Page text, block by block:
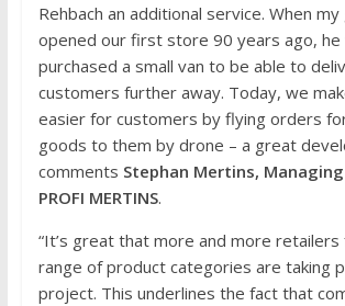
Rehbach an additional service. When
opened our first store 90 years ago, he
purchased a small van to be able to
customers further away. Today, we
easier for customers by flying orders
goods to them by drone – a great
comments Stephan Mertins,
PROFI MERTINS.
“It’s great that more and more
range of product categories are taking
project. This underlines the fact that